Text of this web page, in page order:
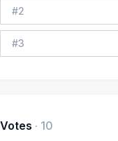
#2
#3
Votes · 10